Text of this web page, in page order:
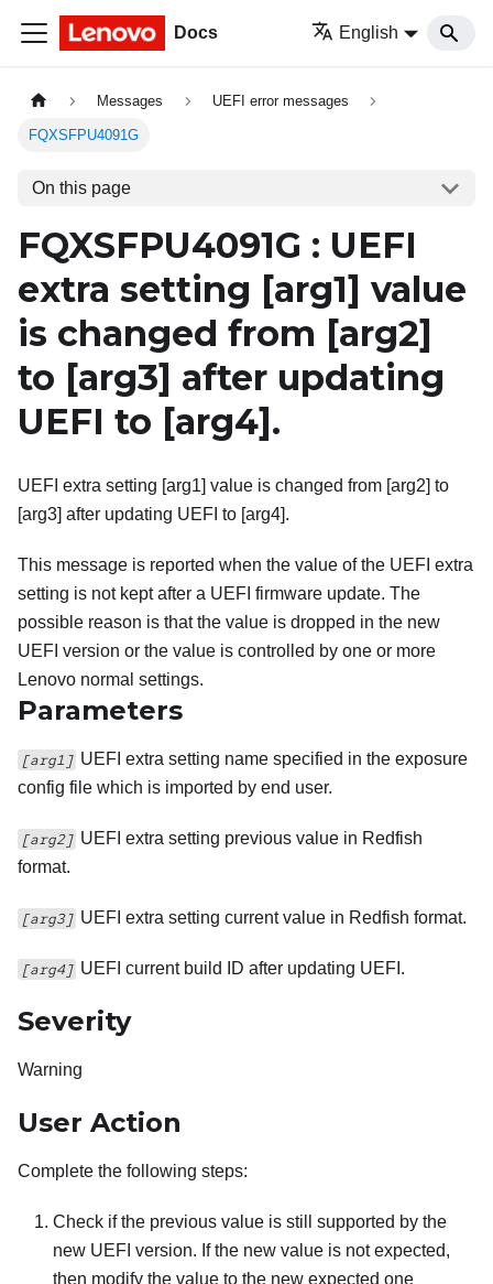
Docs English
Messages UEFI error messages
FQXSFPU4091G
On this page
FQXSFPU4091G : UEFI
extra setting [arg1] value
is changed from [arg2]
to [arg3] after updating
UEFI to [arg4] .
UEFI extra setting [arg1] value is changed from [arg2] to
[arg3] after updating UEFI to [arg4].
This message is reported when the value of the UEFI extra
setting is not kept after a UEFI firmware update. The
possible reason is that the value is dropped in the new
UEFI version or the value is controlled by one or more
Lenovo normal settings.
Parameters
[arg1] UEFI extra setting name specified in the exposure
config file which is imported by end user.
[arg2] UEFI extra setting previous value in Redfish
format.
[arg3] UEFI extra setting current value in Redfish format.
[arg4] UEFI current build ID after updating UEFI.
Severity
Warning
User Action
Complete the following steps:
Check if the previous value is still supported by the
new UEFI version. If the new value is not expected,
then modify the value to the new expected one